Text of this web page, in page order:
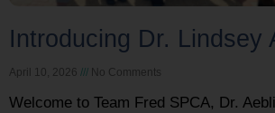
Introducing Dr. Lindsey
April 10, 2026 No Comments
Welcome to Team Fred SPCA, Dr.